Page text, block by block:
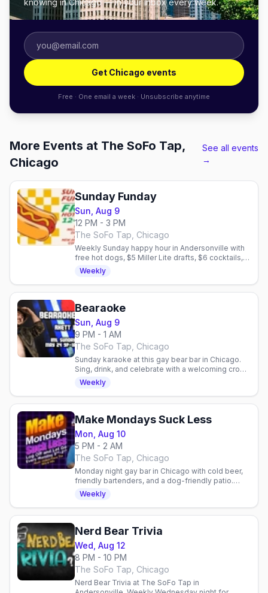
knowing in Chicago — in your inbox every week.
Get Chicago events
Free · One email a week · Unsubscribe anytime
More Events at The SoFo Tap,
Chicago
See all events
→
Sunday Funday
Sun, Aug 9
12 PM - 3 PM
The SoFo Tap, Chicago
Weekly Sunday happy hour in Andersonville with
free hot dogs, $5 Miller Lite drafts, $6 cocktails,
and no cover. Dog-friendly patio.
Weekly
Bearaoke
Sun, Aug 9
9 PM - 1 AM
The SoFo Tap, Chicago
Sunday karaoke at this gay bear bar in Chicago.
Sing, drink, and celebrate with a welcoming crowd
of friendly faces and community vibes.
Weekly
Make Mondays Suck Less
Mon, Aug 10
5 PM - 2 AM
The SoFo Tap, Chicago
Monday night gay bar in Chicago with cold beer,
friendly bartenders, and a dog-friendly patio.
Laid-back neighborhood vibe for the queer
community.
Weekly
Nerd Bear Trivia
Wed, Aug 12
8 PM - 10 PM
The SoFo Tap, Chicago
Nerd Bear Trivia at The SoFo Tap in